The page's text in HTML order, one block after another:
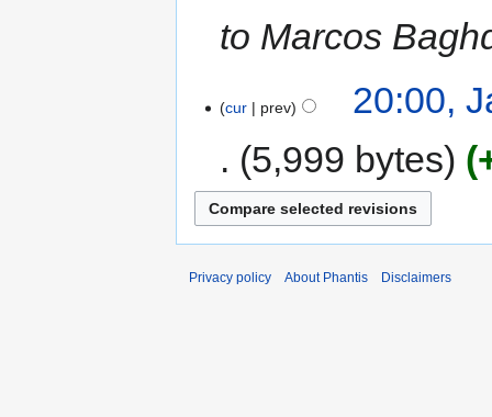
to Marcos
cur prev
20:00,
5,999 bytes
Privacy policy About Phantis Disclaimers